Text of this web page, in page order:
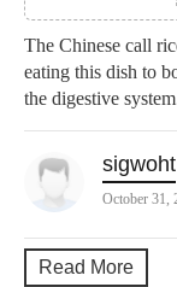
The Chinese call
eating this dish to
the digestive
sigwoht
October 31,
Read More